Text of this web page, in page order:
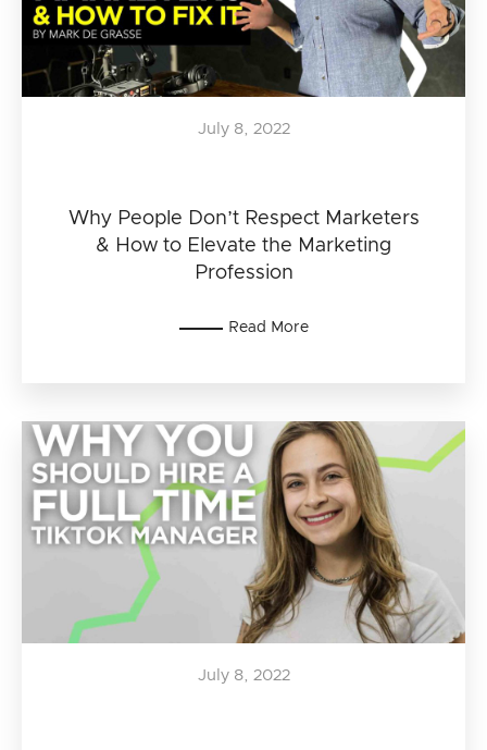
Why People Don’t Respect Marketers
& How to Elevate the Marketing
Profession
July 8, 2022
Read More
July 8, 2022